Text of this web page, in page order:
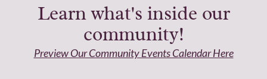
Learn what's inside our
community!
Preview Our Community Events Calendar Here